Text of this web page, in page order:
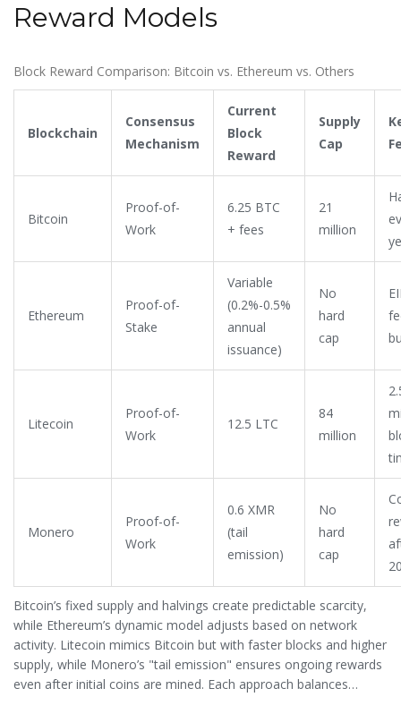
Reward Models
Block Reward Comparison: Bitcoin vs. Ethereum vs. Others
Blockchain
Consensus
Mechanism
Current
Block
Reward
Supply
Cap
Bitcoin
Proof-of-
Work
6.25 BTC
+ fees
21
million
Ethereum
Proof-of-
Stake
Variable
(0.2%-0.5%
annual
issuance)
No
hard
cap
Litecoin
Proof-of-
Work
12.5 LTC
84
million
Monero
Proof-of-
Work
0.6 XMR
(tail
emission)
No
hard
cap
Bitcoin’s fixed supply and halvings create predictable scarcity,
while Ethereum’s dynamic model adjusts based on network
activity. Litecoin mimics Bitcoin but with faster blocks and higher
supply, while Monero’s "tail emission" ensures ongoing rewards
even after initial coins are mined. Each approach balances